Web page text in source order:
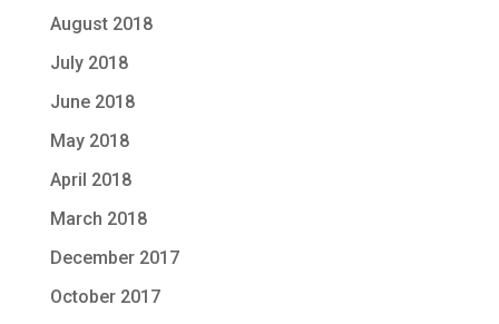
August 2018
July 2018
June 2018
May 2018
April 2018
March 2018
December 2017
October 2017